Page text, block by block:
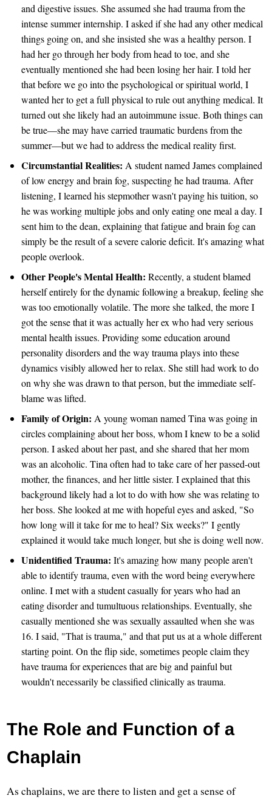
and digestive issues. She assumed she had trauma from the
intense summer internship. I asked if she had any other medical
things going on, and she insisted she was a healthy person. I
had her go through her body from head to toe, and she
eventually mentioned she had been losing her hair. I told her
that before we go into the psychological or spiritual world, I
wanted her to get a full physical to rule out anything medical. It
turned out she likely had an autoimmune issue. Both things can
be true—she may have carried traumatic burdens from the
summer—but we had to address the medical reality first.
Circumstantial Realities: A student named James complained
of low energy and brain fog, suspecting he had trauma. After
listening, I learned his stepmother wasn't paying his tuition, so
he was working multiple jobs and only eating one meal a day. I
sent him to the dean, explaining that fatigue and brain fog can
simply be the result of a severe calorie deficit. It's amazing what
people overlook.
Other People's Mental Health: Recently, a student blamed
herself entirely for the dynamic following a breakup, feeling she
was too emotionally volatile. The more she talked, the more I
got the sense that it was actually her ex who had very serious
mental health issues. Providing some education around
personality disorders and the way trauma plays into these
dynamics visibly allowed her to relax. She still had work to do
on why she was drawn to that person, but the immediate self-
blame was lifted.
Family of Origin: A young woman named Tina was going in
circles complaining about her boss, whom I knew to be a solid
person. I asked about her past, and she shared that her mom
was an alcoholic. Tina often had to take care of her passed-out
mother, the finances, and her little sister. I explained that this
background likely had a lot to do with how she was relating to
her boss. She looked at me with hopeful eyes and asked, "So
how long will it take for me to heal? Six weeks?" I gently
explained it would take much longer, but she is doing well now.
Unidentified Trauma: It's amazing how many people aren't
able to identify trauma, even with the word being everywhere
online. I met with a student casually for years who had an
eating disorder and tumultuous relationships. Eventually, she
casually mentioned she was sexually assaulted when she was
16. I said, "That is trauma," and that put us at a whole different
starting point. On the flip side, sometimes people claim they
have trauma for experiences that are big and painful but
wouldn't necessarily be classified clinically as trauma.
The Role and Function of a
Chaplain
As chaplains, we are there to listen and get a sense of